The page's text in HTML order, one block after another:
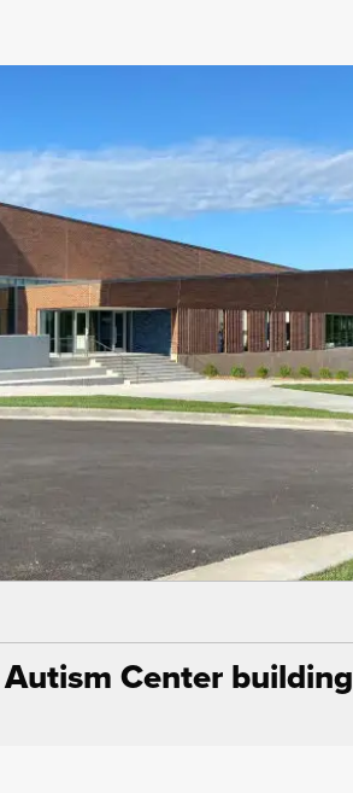
Center building